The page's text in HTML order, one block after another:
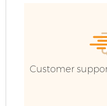
Customer